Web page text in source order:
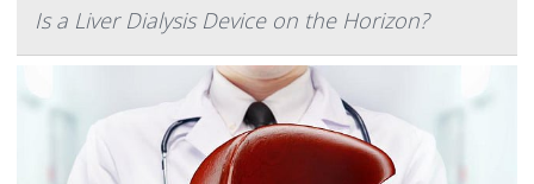
Is a Liver Dialysis Device on the Horizon?